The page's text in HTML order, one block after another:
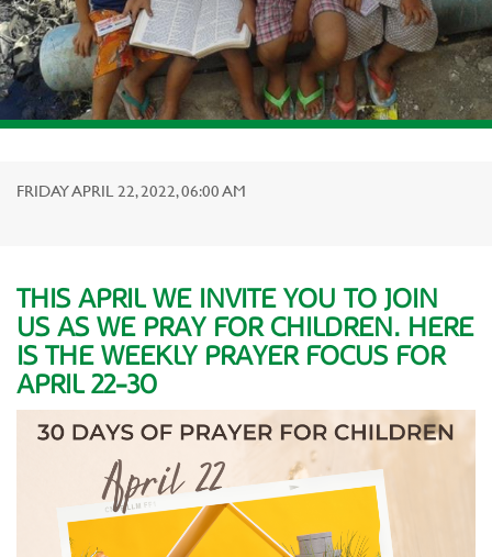
FRIDAY APRIL 22, 2022, 06:00 AM
THIS APRIL WE INVITE YOU TO JOIN
US AS WE PRAY FOR CHILDREN. HERE
IS THE WEEKLY PRAYER FOCUS FOR
APRIL 22-30